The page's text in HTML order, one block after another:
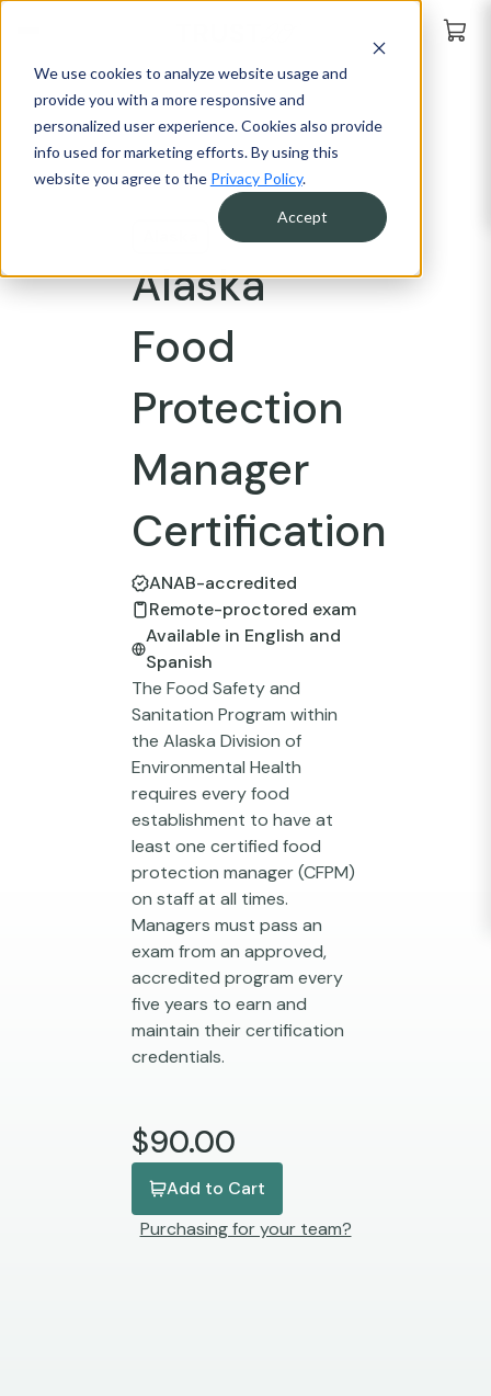
We use cookies to analyze website usage and
provide you with a more responsive and
personalized user experience. Cookies also provide
info used for marketing efforts. By using this
website you agree to the Privacy Policy.
Accept
Alaska
Food
Protection
Manager
Certification
ANAB-accredited
Remote-proctored exam
Available in English and
Spanish
The Food Safety and
Sanitation Program within
the Alaska Division of
Environmental Health
requires every food
establishment to have at
least one certified food
protection manager (CFPM)
on staff at all times.
Managers must pass an
exam from an approved,
accredited program every
five years to earn and
maintain their certification
credentials.
$90.00
Add to Cart
Purchasing for your team?